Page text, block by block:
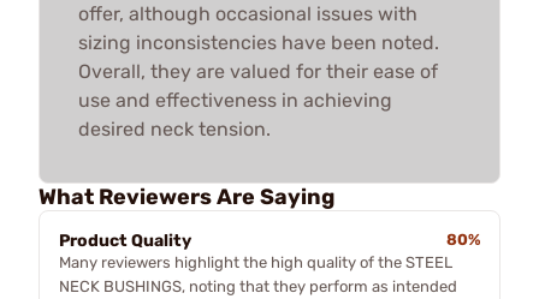
offer, although occasional issues with
sizing inconsistencies have been noted.
Overall, they are valued for their ease of
use and effectiveness in achieving
desired neck tension.
What Reviewers Are Saying
Product Quality
80%
Many reviewers highlight the high quality of the STEEL
NECK BUSHINGS, noting that they perform as intended